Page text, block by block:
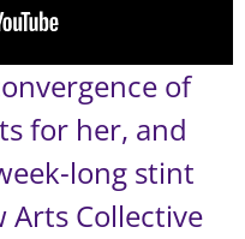
of
for her, and
long stint
Arts Collective